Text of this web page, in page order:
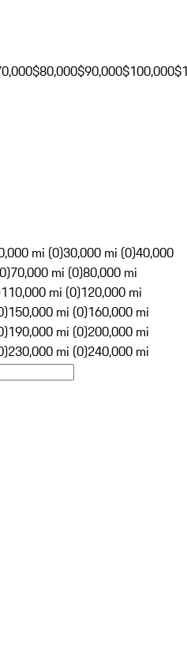
$80,000$90,000$100,000
mi (0)30,000 mi (0)40,000
70,000 mi (0)80,000 mi
110,000 mi (0)120,000 mi
150,000 mi (0)160,000 mi
190,000 mi (0)200,000 mi
230,000 mi (0)240,000 mi